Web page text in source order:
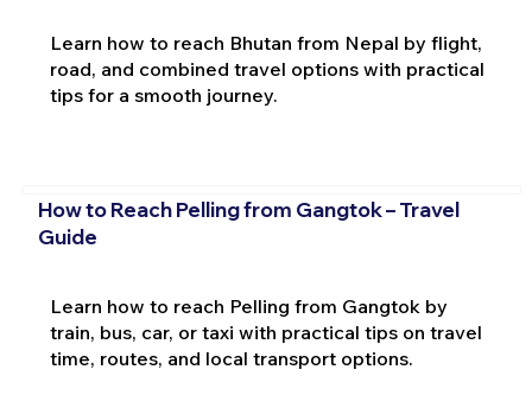
Learn how to reach Bhutan from Nepal by flight,
road, and combined travel options with practical
tips for a smooth journey.
How to Reach Pelling from Gangtok – Travel
Guide
Learn how to reach Pelling from Gangtok by
train, bus, car, or taxi with practical tips on travel
time, routes, and local transport options.